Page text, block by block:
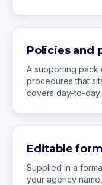
Policies and
A supporting pack
procedures that
covers day-to-day
Editable
Supplied in a
your agency